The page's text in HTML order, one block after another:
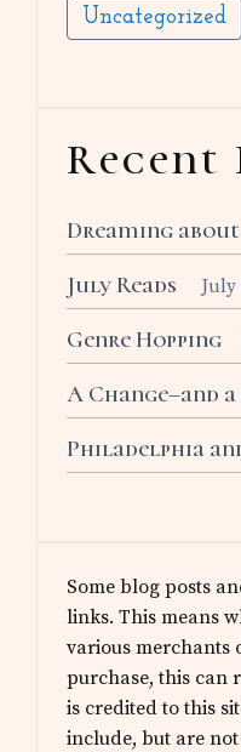
Uncategorized
Recent
Dreaming
July Reads July
Genre Hopping
A Change–and
Philadelphia
Some blog posts
links. This means
various merchants
purchase, this can
is credited to this
include, but are